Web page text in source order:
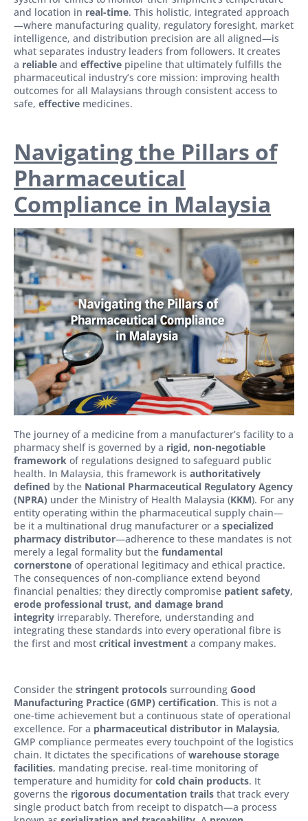
and location in real-time. This holistic, integrated approach
—where manufacturing quality, regulatory foresight, market
intelligence, and distribution precision are all aligned—is
what separates industry leaders from followers. It creates
a reliable and effective pipeline that ultimately fulfills the
pharmaceutical industry’s core mission: improving health
outcomes for all Malaysians through consistent access to
safe, effective medicines.
Navigating the Pillars of
Pharmaceutical
Compliance in Malaysia
The journey of a medicine from a manufacturer’s facility to a
pharmacy shelf is governed by a rigid, non-negotiable
framework of regulations designed to safeguard public
health. In Malaysia, this framework is authoritatively
defined by the National Pharmaceutical Regulatory Agency
(NPRA) under the Ministry of Health Malaysia (KKM). For any
entity operating within the pharmaceutical supply chain—
be it a multinational drug manufacturer or a specialized
pharmacy distributor—adherence to these mandates is not
merely a legal formality but the fundamental
cornerstone of operational legitimacy and ethical practice.
The consequences of non-compliance extend beyond
financial penalties; they directly compromise patient safety,
erode professional trust, and damage brand
integrity irreparably. Therefore, understanding and
integrating these standards into every operational fibre is
the first and most critical investment a company makes.
Consider the stringent protocols surrounding Good
Manufacturing Practice (GMP) certification. This is not a
one-time achievement but a continuous state of operational
excellence. For a pharmaceutical distributor in Malaysia,
GMP compliance permeates every touchpoint of the logistics
chain. It dictates the specifications ofwarehouse storage
facilities, mandating precise, real-time monitoring of
temperature and humidity for cold chain products. It
governs the rigorous documentation trails that track every
single product batch from receipt to dispatch—a process